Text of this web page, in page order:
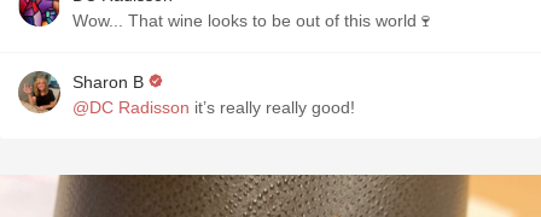
Wow... That wine looks to be out of this world🍷
Sharon B
@DC Radisson it’s really really good!